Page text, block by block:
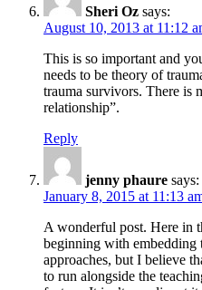
Sheri Oz says:
August 10, 2013 at 11:12
This is so important and
needs to be theory of
trauma survivors. There is
relationship”.
Reply
jenny phaure says:
January 8, 2015 at 11:13
A wonderful post. Here in
beginning with embedding
approaches, but I believe
to run alongside the